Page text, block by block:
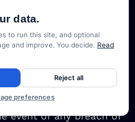
that all networks,
software necessary to
(other than the
or the Sentinel API)
and operate to
reasonable standards of
event of any breach of
data.
to run this site, and optional
and improve. You decide. Read
Reject all
preferences